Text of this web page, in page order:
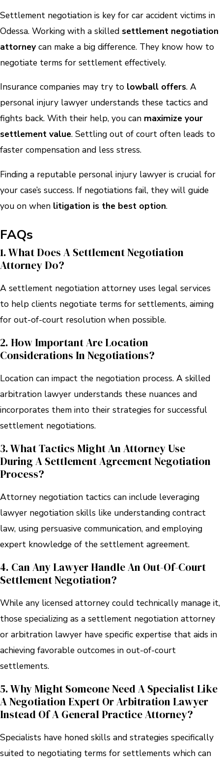
Settlement negotiation is key for car accident victims in
Odessa. Working with a skilled settlement negotiation
attorneycan make a big difference. They know how to
negotiate terms for settlement effectively.
Insurance companies may try to lowball offers. A
personal injury lawyer understands these tactics and
fights back. With their help, you can maximize your
settlement value. Settling out of court often leads to
faster compensation and less stress.
Finding a reputable personal injury lawyer is crucial for
your case’s success. If negotiations fail, they will guide
you on when litigation is the best option.
FAQs
1. What Does A Settlement Negotiation
Attorney Do?
A settlement negotiation attorney uses legal services
to help clients negotiate terms for settlements, aiming
for out-of-court resolution when possible.
2. How Important Are Location
Considerations In Negotiations?
Location can impact the negotiation process. A skilled
arbitration lawyer understands these nuances and
incorporates them into their strategies for successful
settlement negotiations.
3. What Tactics Might An Attorney Use
During A Settlement Agreement Negotiation
Process?
Attorney negotiation tactics can include leveraging
lawyer negotiation skills like understanding contract
law, using persuasive communication, and employing
expert knowledge of the settlement agreement.
4. Can Any Lawyer Handle An Out-Of-Court
Settlement Negotiation?
While any licensed attorney could technically manage it,
those specializing as a settlement negotiation attorney
or arbitration lawyer have specific expertise that aids in
achieving favorable outcomes in out-of-court
settlements.
5. Why Might Someone Need A Specialist Like
A Negotiation Expert Or Arbitration Lawyer
Instead Of A General Practice Attorney?
Specialists have honed skills and strategies specifically
suited to negotiating terms for settlements which can